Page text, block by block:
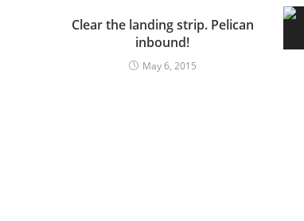
Clear the landing strip. Pelican
inbound!
May 6, 2015